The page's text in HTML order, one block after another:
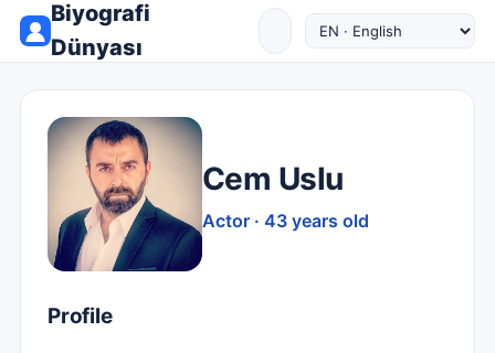
Biyografi
Dünyası
Cem Uslu
Actor · 43 years old
Profile